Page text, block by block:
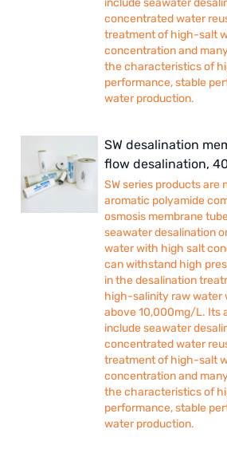
concentrated water
treatment of high-salt
concentration and
the characteristics of
performance, stable
water production.
SW desalination
flow desalination,
SW series products are
aromatic polyamide
osmosis membrane
seawater desalination
water with high salt
can withstand high
in the desalination
high-salinity raw water
above 10,000mg/L. Its
include seawater
concentrated water
treatment of high-salt
concentration and
the characteristics of
performance, stable
water production.